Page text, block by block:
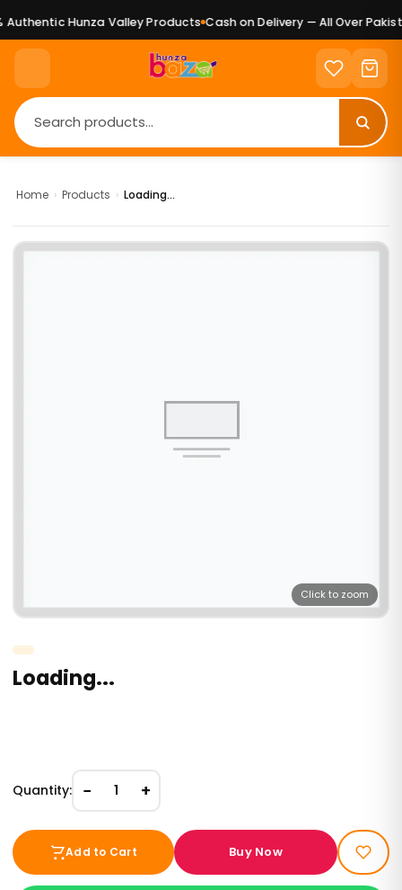
Hunza Valley Products Cash on Delivery — All Over
Home › Products › Loading...
Click to zoom
Loading...
Quantity: − 1 +
Add to Cart Buy Now